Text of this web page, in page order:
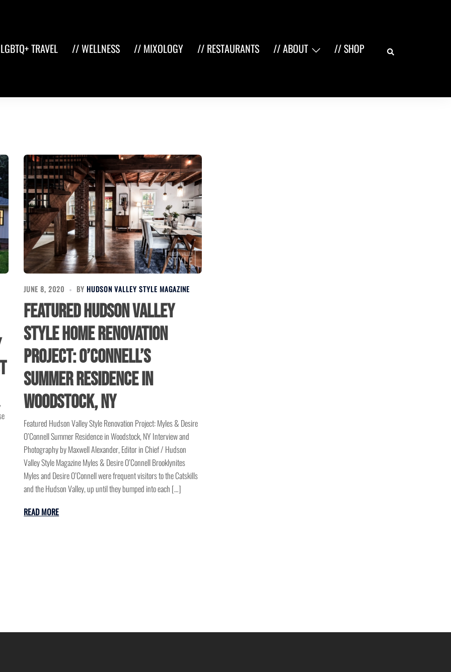
TRAVEL // WELLNESS // MIXOLOGY // RESTAURANTS // ABOUT // SHOP Search
JUNE 8, 2020 BYHUDSON VALLEY STYLE MAGAZINE
Featured Hudson Valley
Style Home Renovation
Project: O’Connell’s
Summer Residence in
Woodstock, NY
Featured Hudson Valley Style Renovation Project: Myles & Desire
O’Connell Summer Residence in Woodstock, NY Interview and
Photography by Maxwell Alexander, Editor in Chief / Hudson
Valley Style Magazine Myles & Desire O’Connell Brooklynites
Myles and Desire O’Connell were frequent visitors to the Catskills
and the Hudson Valley, up until they bumped into each […]
READ MORE